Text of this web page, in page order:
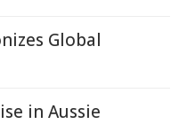
Global
in Aussie